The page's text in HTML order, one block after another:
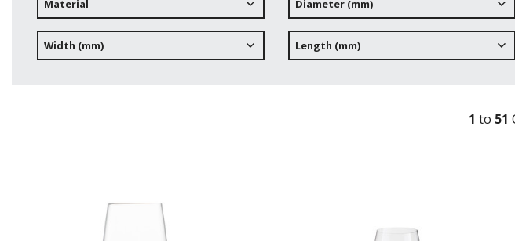
Material Diameter (mm)
Width (mm) Length (mm)
1 to 51